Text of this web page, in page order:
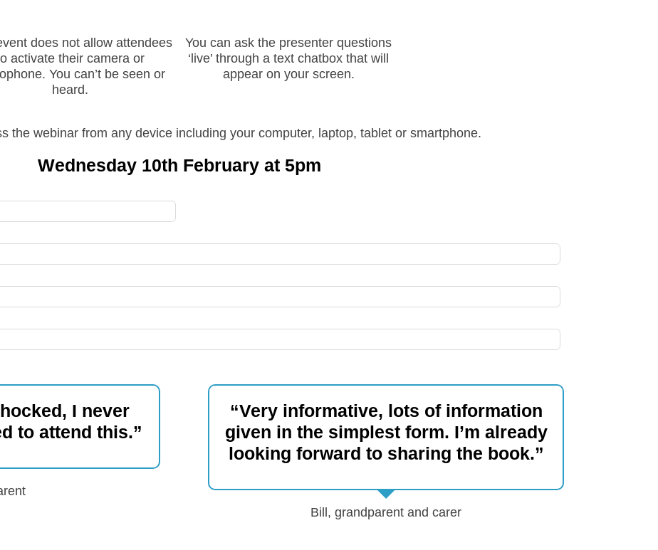
does not allow attendees
activate their camera or
You can’t be seen or
heard.
You can ask the presenter questions
‘live’ through a text chatbox that will
appear on your screen.
the webinar from any device including your computer, laptop, tablet or smartphone.
Wednesday 10th February at 5pm
I never
to attend this.”
“Very informative, lots of information
given in the simplest form. I’m already
looking forward to sharing the book.”
Bill, grandparent and carer